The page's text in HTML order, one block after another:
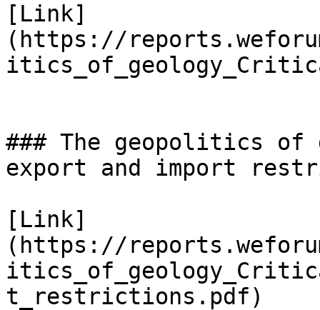
[Link]
(https://
### The geopolitics
export and import
[Link]
(https://
t_restrictions.pdf)